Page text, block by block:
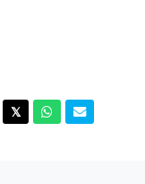
𝕏TwitterWhatsapp
Email